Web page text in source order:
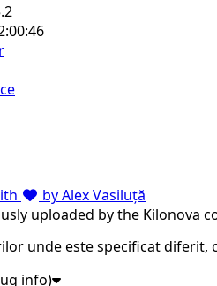
by Alex Vasiluță
uploaded by the Kilonova
unde este specificat
info)